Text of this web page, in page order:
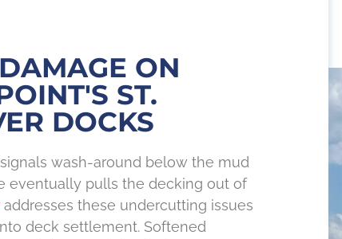
ON
ST.
DOCKS
wash-around below the mud
eventually pulls the decking out of
addresses these undercutting issues
deck settlement. Softened